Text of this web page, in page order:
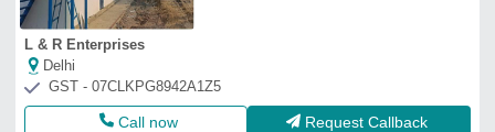
L & R Enterprises
Delhi
GST - 07CLKPG8942A1Z5
Call now Request Callback